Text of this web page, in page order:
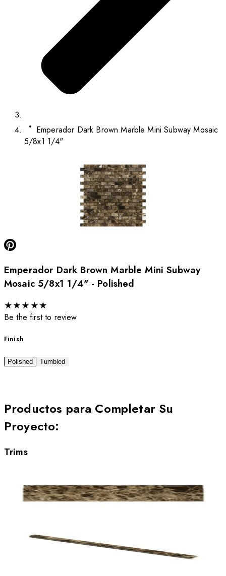
Emperador Dark Brown Marble Mini Subway Mosaic
5/8x1 1/4"
Emperador Dark Brown Marble Mini Subway
Mosaic 5/8x1 1/4" - Polished
★★★ ★★
Be the first to review
Finish
Polished Tumbled
Productos para Completar Su
Proyecto:
Trims